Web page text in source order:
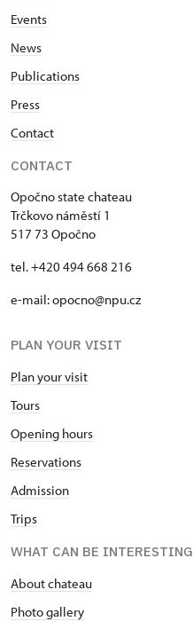
Events
News
Publications
Press
Contact
CONTACT
Opočno state chateau
Trčkovo náměstí 1
517 73 Opočno
tel. +420 494 668 216
e-mail: opocno@npu.cz
PLAN YOUR VISIT
Plan your visit
Tours
Opening hours
Reservations
Admission
Trips
WHAT CAN BE INTERESTING
About chateau
Photo gallery